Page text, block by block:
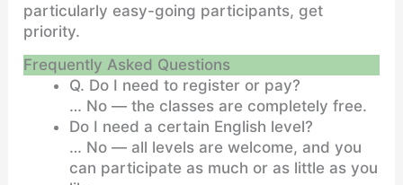
particularly easy-going participants, get
priority.
Frequently Asked Questions
Q. Do I need to register or pay?
… No — the classes are completely free.
Do I need a certain English level?
… No — all levels are welcome, and you
can participate as much or as little as you